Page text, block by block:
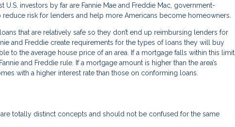
investors by far are Fannie Mae and Freddie Mac, government-
risk for lenders and help more Americans become homeowners.
that are relatively safe so they don’t end up reimbursing lenders for
and Freddie create requirements for the types of loans they will buy
to the average house price of an area. If a mortgage falls within this limit,
and Freddie rule. If a mortgage amount is higher than the area’s
with a higher interest rate than those on conforming loans.
totally distinct concepts and should not be confused for the same